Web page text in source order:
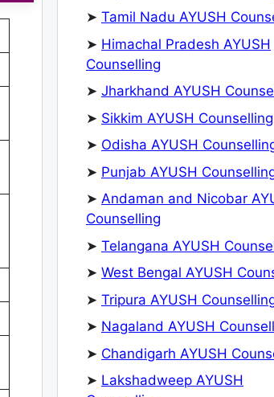
➤ Tamil Nadu AYUSH
➤ Himachal Pradesh AYUSH
Counselling
➤ Jharkhand AYUSH
➤ Sikkim AYUSH Counselling
➤ Odisha AYUSH
➤ Punjab AYUSH
➤ Andaman and Nicobar
Counselling
➤ Telangana AYUSH
➤ West Bengal AYUSH
➤ Tripura AYUSH
➤ Nagaland AYUSH
➤ Chandigarh AYUSH
➤ Lakshadweep AYUSH